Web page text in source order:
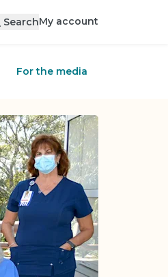
SearchMy account
For the media